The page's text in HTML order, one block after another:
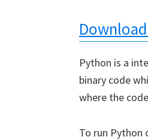
Python is a
binary code
where the
To run Python